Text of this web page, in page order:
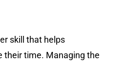
skill that helps
their time. Managing the